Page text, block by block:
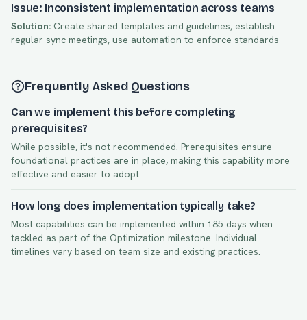
Issue: Inconsistent implementation across teams
Solution: Create shared templates and guidelines, establish
regular sync meetings, use automation to enforce standards
Frequently Asked Questions
Can we implement this before completing
prerequisites?
While possible, it's not recommended. Prerequisites ensure
foundational practices are in place, making this capability more
effective and easier to adopt.
How long does implementation typically take?
Most capabilities can be implemented within 185 days when
tackled as part of the Optimization milestone. Individual
timelines vary based on team size and existing practices.